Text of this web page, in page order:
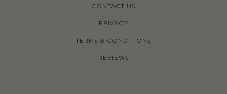
CONTACT US
PRIVACY
TERMS & CONDITIONS
REVIEWS